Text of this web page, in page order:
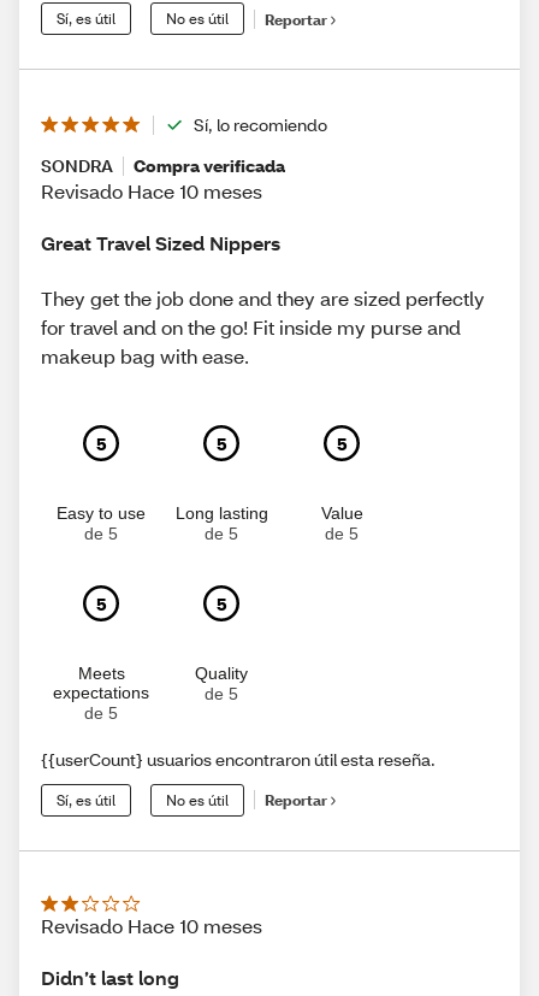
Sí, es útil No es útil Reportar
Sí, lo recomiendo
SONDRA
Compra verificada
Revisado Hace 10 meses
Great Travel Sized Nippers
They get the job done and they are sized perfectly
for travel and on the go! Fit inside my purse and
makeup bag with ease.
5
Easy to use
de 5
5
Long lasting
de 5
5
Value
de 5
5
Meets
expectations
de 5
5
Quality
de 5
{{userCount} usuarios encontraron útil esta reseña.
Sí, es útil No es útil Reportar
Revisado Hace 10 meses
Didn’t last long